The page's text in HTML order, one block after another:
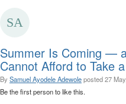
Summer Is Coming —
Cannot Afford to Take
By Samuel Ayodele Adewoleposted27
Be the first person to like this.